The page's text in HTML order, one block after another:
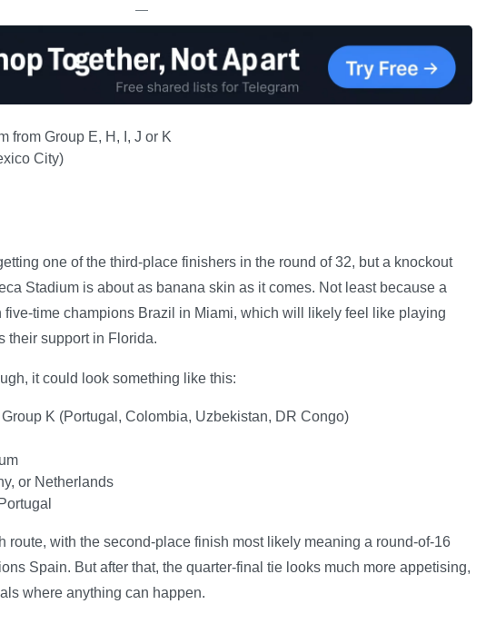
—
from Group E, H, I, J or K
City)
one of the third-place finishers in the round of 32, but a knockout
Stadium is about as banana skin as it comes. Not least because a
five-time champions Brazil in Miami, which will likely feel like playing
their support in Florida.
it could look something like this:
K (Portugal, Colombia, Uzbekistan, DR Congo)
or Netherlands
route, with the second-place finish most likely meaning a round-of-16
Spain. But after that, the quarter-final tie looks much more appetising,
where anything can happen.